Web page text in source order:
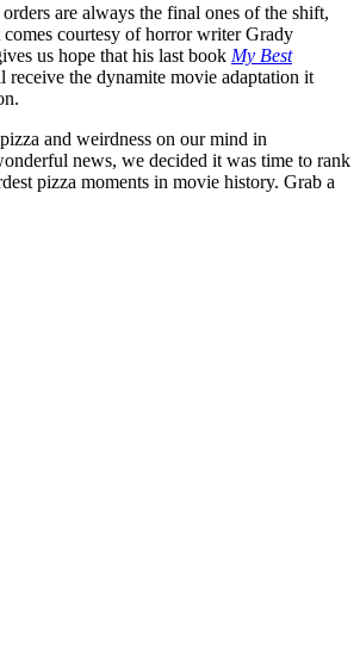
are always the final ones of the shift,
courtesy of horror writerGrady
us hope that his last book My Best
receive the dynamite movie adaptation it
and weirdness on our mind in
news, we decided it was time to rank
pizza moments in movie history. Grab a